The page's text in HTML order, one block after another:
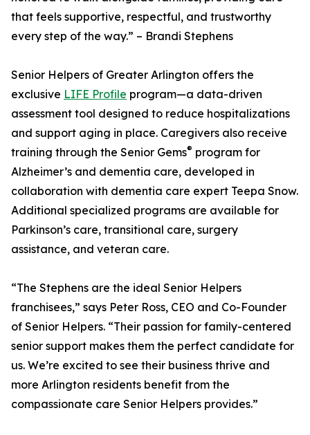
that feels supportive, respectful, and trustworthy
every step of the way.” – Brandi Stephens
Senior Helpers of Greater Arlington offers the
exclusive LIFE Profile program—a data-driven
assessment tool designed to reduce hospitalizations
and support aging in place. Caregivers also receive
training through the Senior Gems® program for
Alzheimer’s and dementia care, developed in
collaboration with dementia care expert Teepa Snow.
Additional specialized programs are available for
Parkinson’s care, transitional care, surgery
assistance, and veteran care.
“The Stephens are the ideal Senior Helpers
franchisees,” says Peter Ross, CEO and Co-Founder
of Senior Helpers. “Their passion for family-centered
senior support makes them the perfect candidate for
us. We’re excited to see their business thrive and
more Arlington residents benefit from the
compassionate care Senior Helpers provides.”